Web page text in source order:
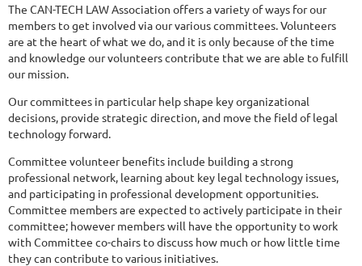
The CAN-TECH LAW Association offers a variety of ways for our
members to get involved via our various committees. Volunteers
are at the heart of what we do, and it is only because of the time
and knowledge our volunteers contribute that we are able to fulfill
our mission.
Our committees in particular help shape key organizational
decisions, provide strategic direction, and move the field of legal
technology forward.
Committee volunteer benefits include building a strong
professional network, learning about key legal technology issues,
and participating in professional development opportunities.
Committee members are expected to actively participate in their
committee; however members will have the opportunity to work
with Committee co-chairs to discuss how much or how little time
they can contribute to various initiatives.